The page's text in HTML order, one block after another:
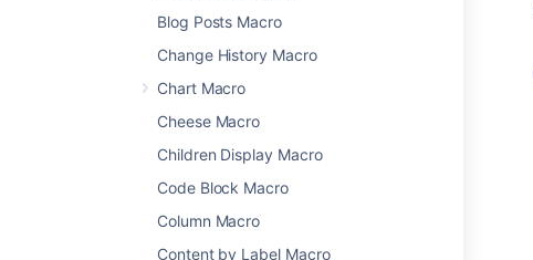
Blog Posts Macro
Change History Macro
Chart Macro
Cheese Macro
Children Display Macro
Code Block Macro
Column Macro
Content by Label Macro